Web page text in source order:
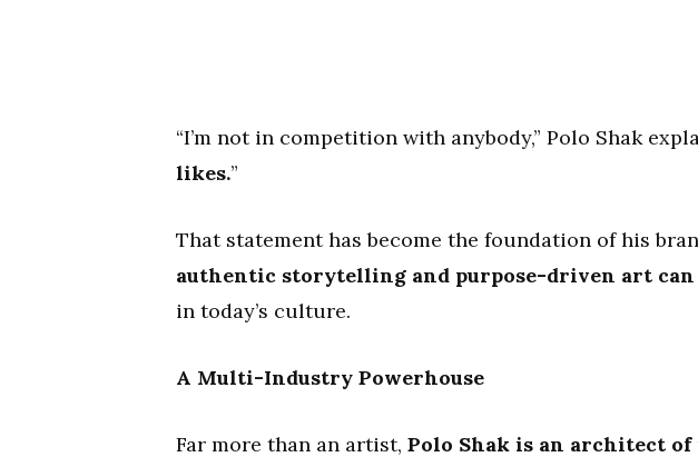
“I’m not in competition with anybody,” Polo Shak
likes.”
That statement has become the foundation of his
authentic storytelling and purpose-driven art
in today’s culture.
A Multi-Industry Powerhouse
Far more than an artist, Polo Shak is an architect